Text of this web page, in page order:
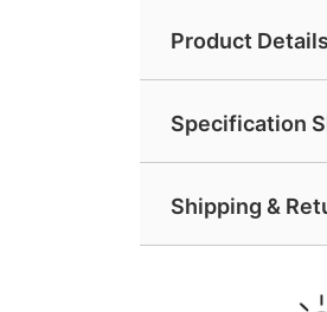
Product Details
Specification
Shipping &